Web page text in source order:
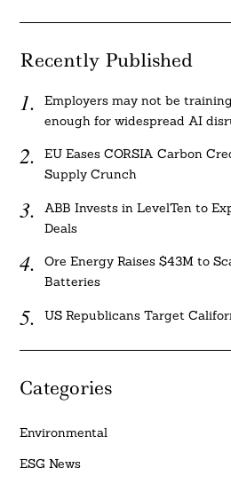
Recently Published
Employers may not be
enough for widespread AI
EU Eases CORSIA Carbon
Supply Crunch
ABB Invests in LevelTen to
Deals
Ore Energy Raises $43M to
Batteries
US Republicans Target
Categories
Environmental
ESG News